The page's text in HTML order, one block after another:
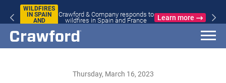
WILDFIRES
IN SPAIN
AND
Crawford & Company responds to
wildfires in Spain and France
Learn more
Thursday, March 16, 2023